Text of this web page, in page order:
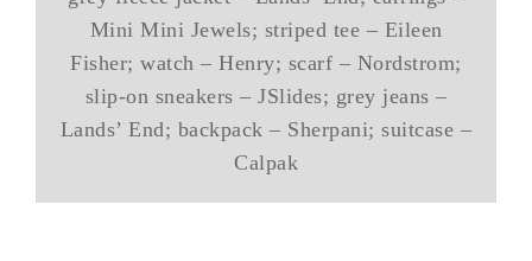
Mini Mini Jewels; striped tee – Eileen
Fisher; watch – Henry; scarf – Nordstrom;
slip-on sneakers – JSlides; grey jeans –
Lands’ End; backpack – Sherpani; suitcase –
Calpak